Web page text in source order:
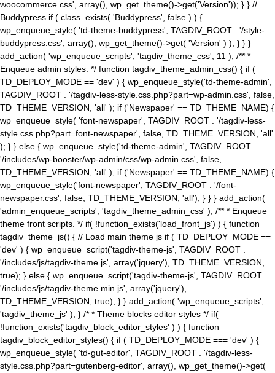
woocommerce.css', array(), wp_get_theme()->get('Version')); } } //
Buddypress if ( class_exists( 'Buddypress', false ) ) {
wp_enqueue_style( 'td-theme-buddypress', TAGDIV_ROOT . '/style-
buddypress.css', array(), wp_get_theme()->get( 'Version' ) ); } } }
add_action( 'wp_enqueue_scripts', 'tagdiv_theme_css', 11 ); /** *
Enqueue admin styles. */ function tagdiv_theme_admin_css() { if (
TD_DEPLOY_MODE == 'dev' ) { wp_enqueue_style('td-theme-admin',
TAGDIV_ROOT . '/tagdiv-less-style.css.php?part=wp-admin.css', false,
TD_THEME_VERSION, 'all' ); if ('Newspaper' == TD_THEME_NAME) {
wp_enqueue_style( 'font-newspaper', TAGDIV_ROOT . '/tagdiv-less-
style.css.php?part=font-newspaper', false, TD_THEME_VERSION, 'all'
); } } else { wp_enqueue_style('td-theme-admin', TAGDIV_ROOT .
'/includes/wp-booster/wp-admin/css/wp-admin.css', false,
TD_THEME_VERSION, 'all' ); if ('Newspaper' == TD_THEME_NAME) {
wp_enqueue_style('font-newspaper', TAGDIV_ROOT . '/font-
newspaper.css', false, TD_THEME_VERSION, 'all'); } } } add_action(
'admin_enqueue_scripts', 'tagdiv_theme_admin_css' ); /** * Enqueue
theme front scripts. */ if( !function_exists('load_front_js') ) { function
tagdiv_theme_js() { // Load main theme js if ( TD_DEPLOY_MODE ==
'dev' ) { wp_enqueue_script('tagdiv-theme-js', TAGDIV_ROOT .
'/includes/js/tagdiv-theme.js', array('jquery'), TD_THEME_VERSION,
true); } else { wp_enqueue_script('tagdiv-theme-js', TAGDIV_ROOT .
'/includes/js/tagdiv-theme.min.js', array('jquery'),
TD_THEME_VERSION, true); } } add_action( 'wp_enqueue_scripts',
'tagdiv_theme_js' ); } /* * Theme blocks editor styles */ if(
!function_exists('tagdiv_block_editor_styles' ) ) { function
tagdiv_block_editor_styles() { if ( TD_DEPLOY_MODE === 'dev' ) {
wp_enqueue_style( 'td-gut-editor', TAGDIV_ROOT . '/tagdiv-less-
style.css.php?part=gutenberg-editor', array(), wp_get_theme()->get(